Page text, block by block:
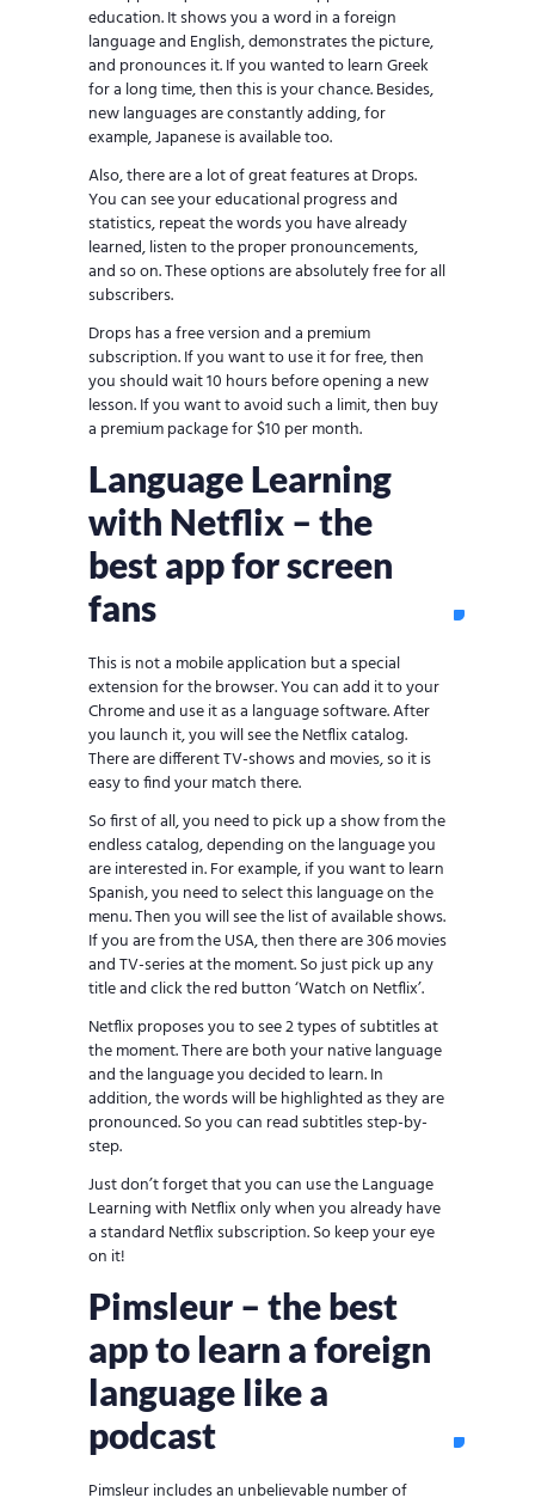
education. It shows you a word in a foreign
language and English, demonstrates the picture,
and pronounces it. If you wanted to learn Greek
for a long time, then this is your chance. Besides,
new languages are constantly adding, for
example, Japanese is available too.
Also, there are a lot of great features at Drops.
You can see your educational progress and
statistics, repeat the words you have already
learned, listen to the proper pronouncements,
and so on. These options are absolutely free for all
subscribers.
Drops has a free version and a premium
subscription. If you want to use it for free, then
you should wait 10 hours before opening a new
lesson. If you want to avoid such a limit, then buy
a premium package for $10 per month.
Language Learning
with Netflix – the
best app for screen
fans
This is not a mobile application but a special
extension for the browser. You can add it to your
Chrome and use it as a language software. After
you launch it, you will see the Netflix catalog.
There are different TV-shows and movies, so it is
easy to find your match there.
So first of all, you need to pick up a show from the
endless catalog, depending on the language you
are interested in. For example, if you want to learn
Spanish, you need to select this language on the
menu. Then you will see the list of available shows.
If you are from the USA, then there are 306 movies
and TV-series at the moment. So just pick up any
title and click the red button ‘Watch on Netflix’.
Netflix proposes you to see 2 types of subtitles at
the moment. There are both your native language
and the language you decided to learn. In
addition, the words will be highlighted as they are
pronounced. So you can read subtitles step-by-
step.
Just don’t forget that you can use the Language
Learning with Netflix only when you already have
a standard Netflix subscription. So keep your eye
on it!
Pimsleur – the best
app to learn a foreign
language like a
podcast
Pimsleur includes an unbelievable number of